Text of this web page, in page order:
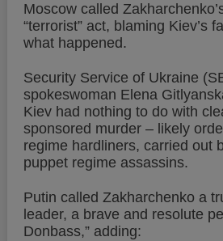
Moscow called
“terrorist” act, blaming Kiev’s
what happened.
Security Service of Ukraine
spokeswoman Elena
Kiev had nothing to do with
sponsored murder – likely
regime hardliners, carried out
puppet regime assassins.
Putin called Zakharchenko a
leader, a brave and resolute
Donbass,” adding: